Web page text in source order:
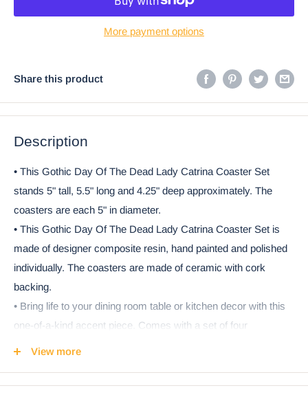
More payment options
Share this product
Description
• This Gothic Day Of The Dead Lady Catrina Coaster Set
stands 5" tall, 5.5" long and 4.25" deep approximately. The
coasters are each 5" in diameter.
• This Gothic Day Of The Dead Lady Catrina Coaster Set is
made of designer composite resin, hand painted and polished
individually. The coasters are made of ceramic with cork
backing.
• Bring life to your dining room table or kitchen decor with this
one-of-a-kind accent piece. Comes with a set of four
conversation piece for your next Day of the Dead celebration,
View more